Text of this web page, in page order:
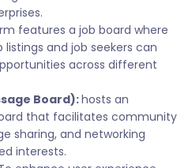
features a job board where
and job seekers can
across different
Board):hosts an
that facilitates community
sharing, and networking
interests.